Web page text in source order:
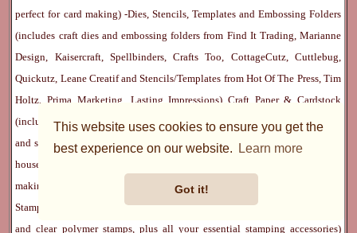
This website uses cookies to ensure you get the
best experience on our website.
Learn more
Got it!
perfect for card making) -Dies, Stencils, Templates and Embossing Folders
(includes craft dies and embossing folders from Find It Trading, Marianne
Design, Kaisercraft, Spellbinders, Crafts Too, CottageCutz, Cuttlebug,
Quickutz, Leane Creatif and Stencils/Templates from Hot Of The Press, Tim
Holtz, Prima Marketing, Lasting Impressions) Craft Paper & Cardstock
(includes 12x12 scrapbook paper, 6x6, 8x8 and 12x12 papers pads, vellum
and specialist paper) -Craft Embellishments (massive department that also
houses our popular
making cards or scrapping) -
Craft Stickersand
Stamps
(we have a huge selection of both cute and eclectic rubber stamps
and clear polymer stamps, plus all your essential stamping accessories)